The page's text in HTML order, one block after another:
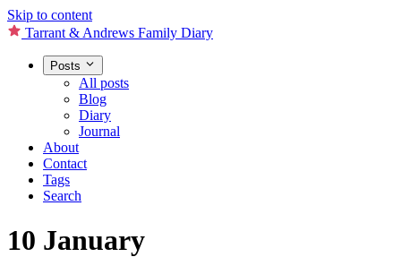
Skip to content
Tarrant & Andrews Family Diary
Posts
All posts
Blog
Diary
Journal
About
Contact
Tags
Search
10 January